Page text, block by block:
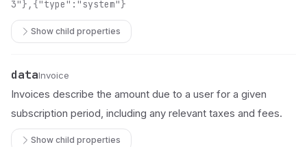
3"},{"type":"system"}
Show child properties
Name
data
Type Invoice
Description
Invoices describe the amount due to a user for a given
subscription period, including any relevant taxes and fees.
Show child properties